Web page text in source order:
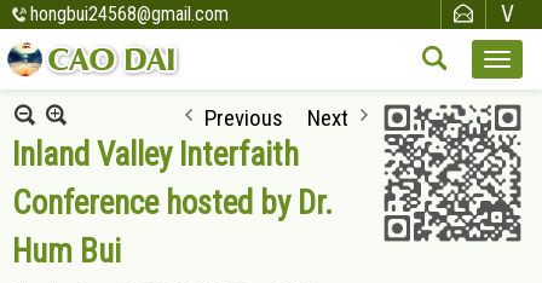
hongbui24568@gmail.com
Previous Next
Inland Valley Interfaith
Conference hosted by Dr.
Hum Bui